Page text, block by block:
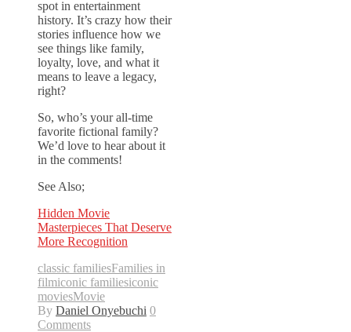
spot in entertainment
history. It’s crazy how their
stories influence how we
see things like family,
loyalty, love, and what it
means to leave a legacy,
right?
So, who’s your all-time
favorite fictional family?
We’d love to hear about it
in the comments!
See Also;
Hidden Movie
Masterpieces That Deserve
More Recognition
classic familiesFamilies in
filmiconic familiesiconic
moviesMovie
By Daniel Onyebuchi 0
Comments